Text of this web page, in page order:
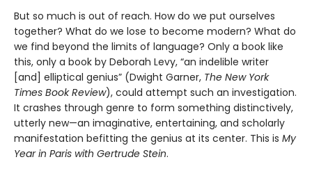
But so much is out of reach. How do we put ourselves
together? What do we lose to become modern? What do
we find beyond the limits of language? Only a book like
this, only a book by Deborah Levy, “an indelible writer
[and] elliptical genius” (Dwight Garner, The New York
Times Book Review), could attempt such an investigation.
It crashes through genre to form something distinctively,
utterly new—an imaginative, entertaining, and scholarly
manifestation befitting the genius at its center. This is My
Year in Paris with Gertrude Stein.